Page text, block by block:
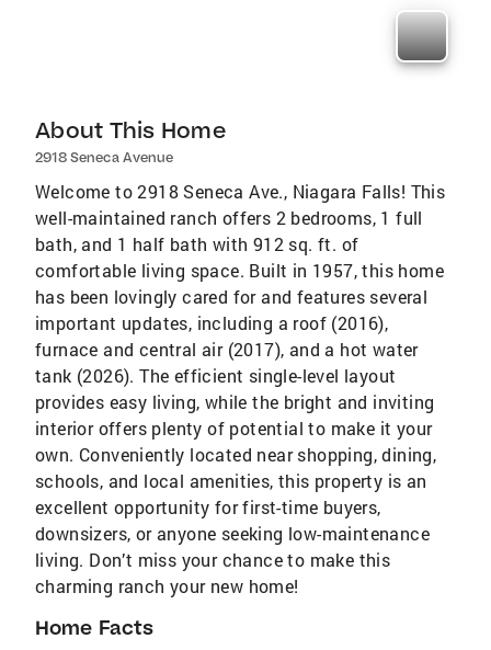
About This Home
2918 Seneca Avenue
Welcome to 2918 Seneca Ave., Niagara Falls! This
well-maintained ranch offers 2 bedrooms, 1 full
bath, and 1 half bath with 912 sq. ft. of
comfortable living space. Built in 1957, this home
has been lovingly cared for and features several
important updates, including a roof (2016),
furnace and central air (2017), and a hot water
tank (2026). The efficient single-level layout
provides easy living, while the bright and inviting
interior offers plenty of potential to make it your
own. Conveniently located near shopping, dining,
schools, and local amenities, this property is an
excellent opportunity for first-time buyers,
downsizers, or anyone seeking low-maintenance
living. Don’t miss your chance to make this
charming ranch your new home!
Home Facts